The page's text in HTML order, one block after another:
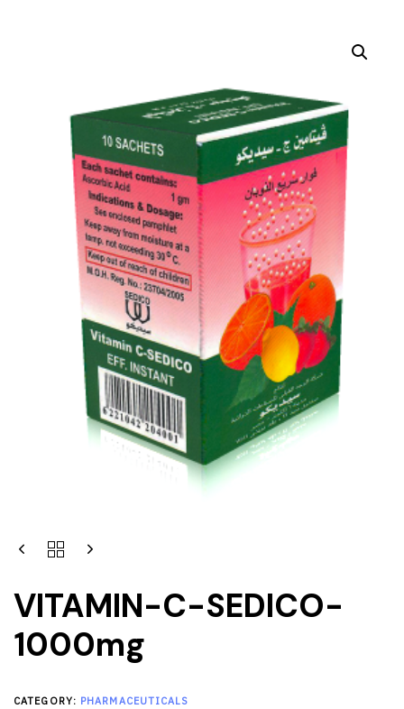
VITAMIN-C-SEDICO-
1000mg
CATEGORY: PHARMACEUTICALS